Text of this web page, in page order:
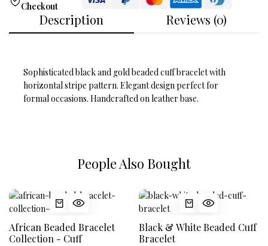
Checkout
Description Reviews (0)
Sophisticated black and gold beaded cuff bracelet with
horizontal stripe pattern. Elegant design perfect for
formal occasions. Handcrafted on leather base.
People Also Bought
African Beaded Bracelet
Collection - Cuff
Black & White Beaded Cuff
Bracelet